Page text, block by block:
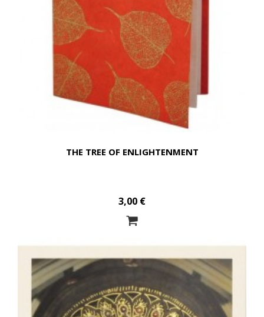
THE TREE OF ENLIGHTENMENT
3,00 €